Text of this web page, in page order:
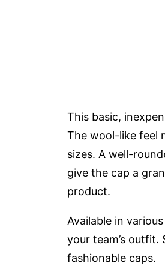
This basic,
The wool-like feel
sizes. A well-
give the cap a
product.
Available in
your team’s outfit.
fashionable caps.